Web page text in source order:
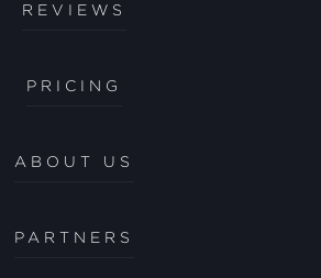
REVIEWS
PRICING
ABOUT US
PARTNERS